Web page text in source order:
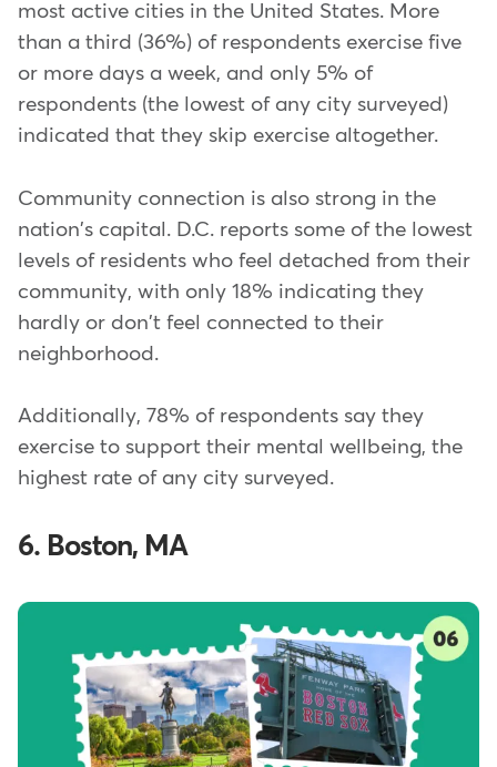
most active cities in the United States. More
than a third (36%) of respondents exercise five
or more days a week, and only 5% of
respondents (the lowest of any city surveyed)
indicated that they skip exercise altogether.
Community connection is also strong in the
nation's capital. D.C. reports some of the lowest
levels of residents who feel detached from their
community, with only 18% indicating they
hardly or don't feel connected to their
neighborhood.
Additionally, 78% of respondents say they
exercise to support their mental wellbeing, the
highest rate of any city surveyed.
6. Boston, MA